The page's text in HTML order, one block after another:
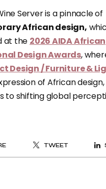
Server is a pinnacle of
African design,
at the 2026 AIDA African
Design Awards,
Design / Furniture &
of African
to shifting global
TWEET